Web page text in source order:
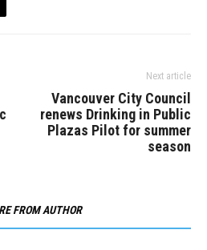
Next article
Vancouver City Council
renews Drinking in Public
Plazas Pilot for summer
season
FROM AUTHOR